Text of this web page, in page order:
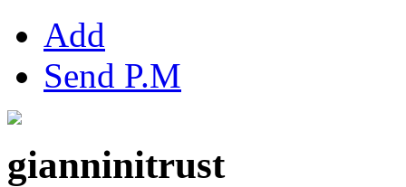
Add
Send P.M
gianninitrust